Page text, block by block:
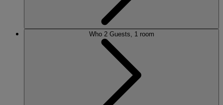
Who 2 Guests, 1 room